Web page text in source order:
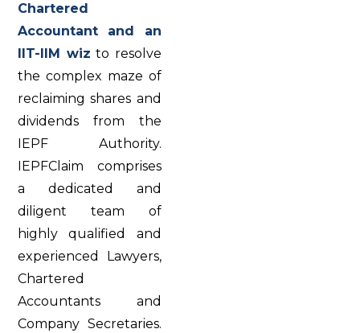
Chartered
Accountant and an
IIT-IIM wiz to resolve
the complex maze of
reclaiming shares and
dividends from the
IEPF Authority.
IEPFClaim comprises
a dedicated and
diligent team of
highly qualified and
experienced Lawyers,
Chartered
Accountants and
Company Secretaries.